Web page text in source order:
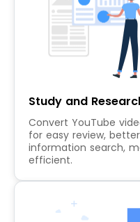
Study and
Convert YouTube
for easy review,
information search,
efficient.